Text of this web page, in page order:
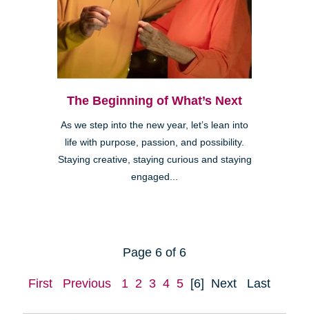
The Beginning of What’s Next
As we step into the new year, let’s lean into
life with purpose, passion, and possibility.
Staying creative, staying curious and staying
engaged...
Page 6 of 6
First Previous 1 2 3 4 5 [6] Next Last